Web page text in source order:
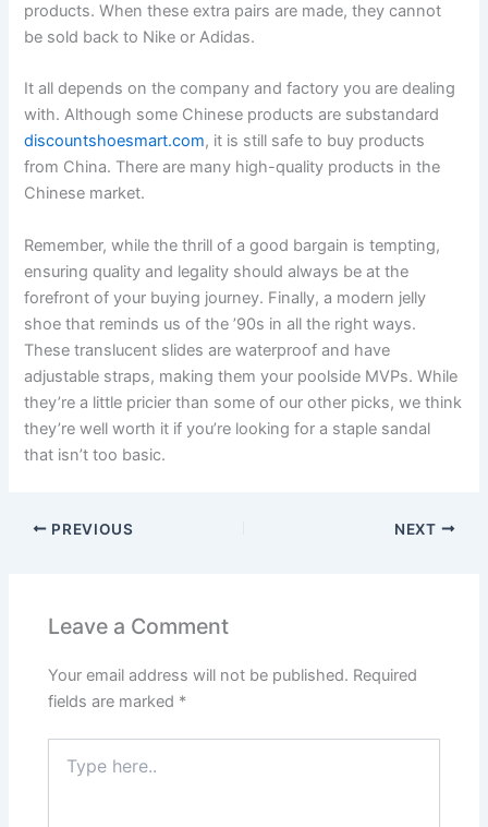
products. When these extra pairs are made, they cannot
be sold back to Nike or Adidas.
It all depends on the company and factory you are dealing
with. Although some Chinese products are substandard
discountshoesmart.com, it is still safe to buy products
from China. There are many high-quality products in the
Chinese market.
Remember, while the thrill of a good bargain is tempting,
ensuring quality and legality should always be at the
forefront of your buying journey. Finally, a modern jelly
shoe that reminds us of the ’90s in all the right ways.
These translucent slides are waterproof and have
adjustable straps, making them your poolside MVPs. While
they’re a little pricier than some of our other picks, we think
they’re well worth it if you’re looking for a staple sandal
that isn’t too basic.
PREVIOUS NEXT
Leave a Comment
Your email address will not be published. Required
fields are marked *
here..